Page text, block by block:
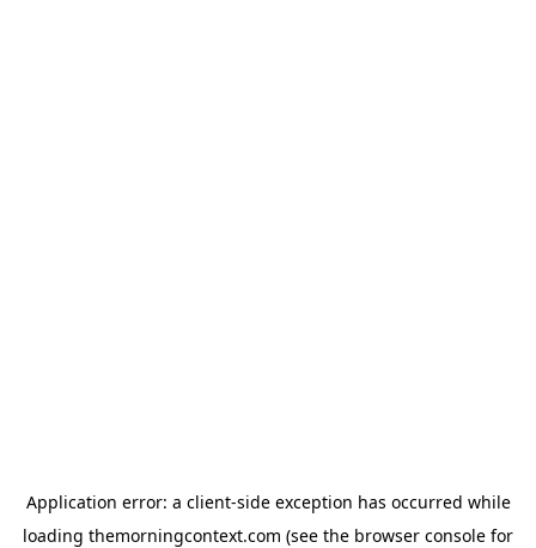
Application error: a client-side exception has occurred while
loading themorningcontext.com (see the browser console for